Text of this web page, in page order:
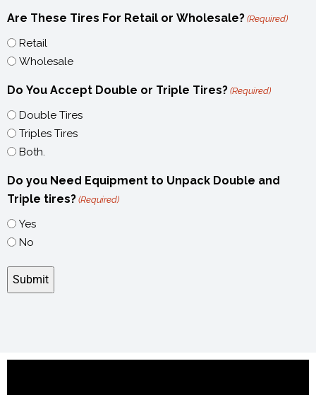
Are These Tires For Retail or Wholesale? (Required)
Retail
Wholesale
Do You Accept Double or Triple Tires? (Required)
Double Tires
Triples Tires
Both.
Do you Need Equipment to Unpack Double and
Triple tires? (Required)
Yes
No